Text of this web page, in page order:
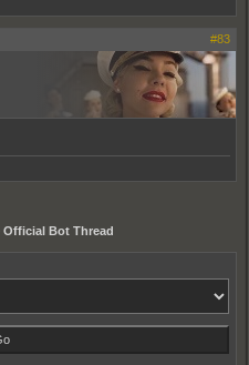
#83
Official Bot Thread